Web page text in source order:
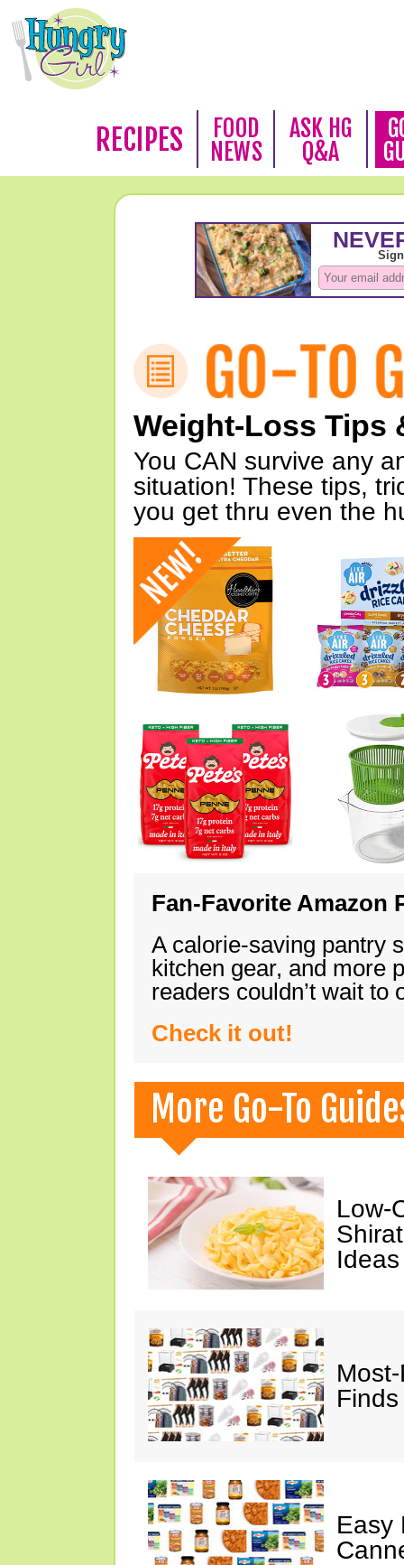
RECIPES
FOOD
NEWS
ASK HG
Q&A
Weight-Loss Tips
You CAN survive any
situation! These tips,
you get thru even the
Fan-Favorite Amazon
A calorie-saving pantry
kitchen gear, and more
readers couldn’t wait
Check it out!
More Go-To
Low-
Ideas
Easy